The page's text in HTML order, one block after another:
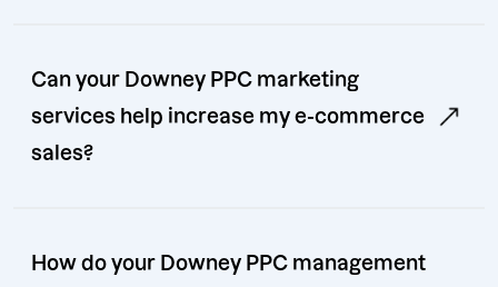
Can your Downey PPC marketing
services help increase my e-commerce
sales?
How do your Downey PPC management